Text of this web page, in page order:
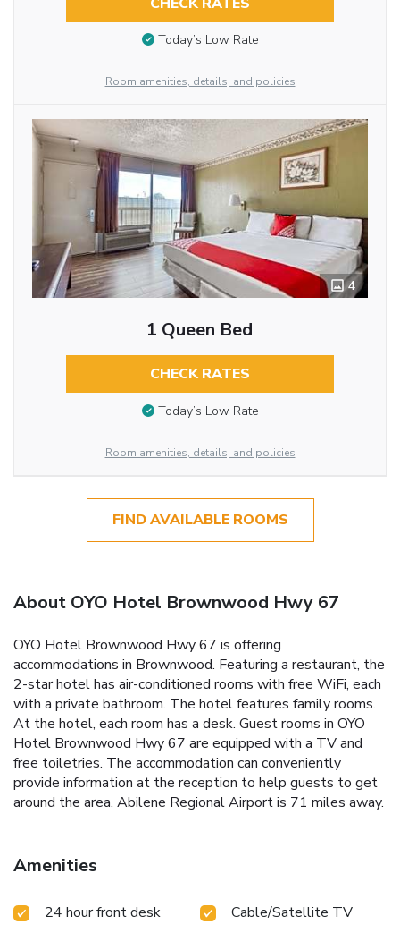
Today’s Low Rate
Room amenities, details, and policies
4
1 Queen Bed
CHECK RATES
Today’s Low Rate
Room amenities, details, and policies
FIND AVAILABLE ROOMS
About OYO Hotel Brownwood Hwy 67
OYO Hotel Brownwood Hwy 67 is offering
accommodations in Brownwood. Featuring a restaurant, the
2-star hotel has air-conditioned rooms with free WiFi, each
with a private bathroom. The hotel features family rooms.
At the hotel, each room has a desk. Guest rooms in OYO
Hotel Brownwood Hwy 67 are equipped with a TV and
free toiletries. The accommodation can conveniently
provide information at the reception to help guests to get
around the area. Abilene Regional Airport is 71 miles away.
Amenities
24 hour front desk
Cable/Satellite TV